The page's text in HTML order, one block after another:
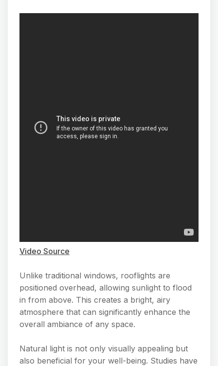
Video Source
Unlike traditional windows, rooflights are
positioned overhead, allowing sunlight to flood
in from above. This creates a bright, airy
atmosphere that can significantly enhance the
overall ambiance of any space.
Natural light is not only visually appealing but
also beneficial for your well-being. Studies have